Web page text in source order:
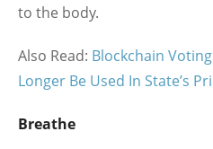
to the body.
Also Read: Blockchain
Longer Be Used In State’s
Breathe